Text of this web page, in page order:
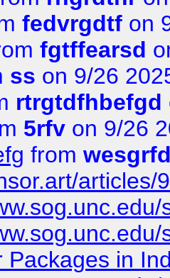
fedvrgdtf on
fgtffearsd
ss on 9/26
rtrgtdfhbefgd
5rfv on 9/26
from
articles/
Packages in